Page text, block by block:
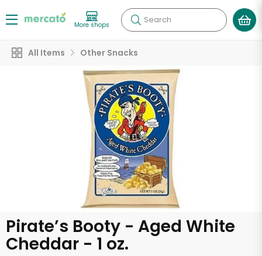
More shops Search
All Items Other Snacks
Pirate’s Booty - Aged White
Cheddar - 1 oz.